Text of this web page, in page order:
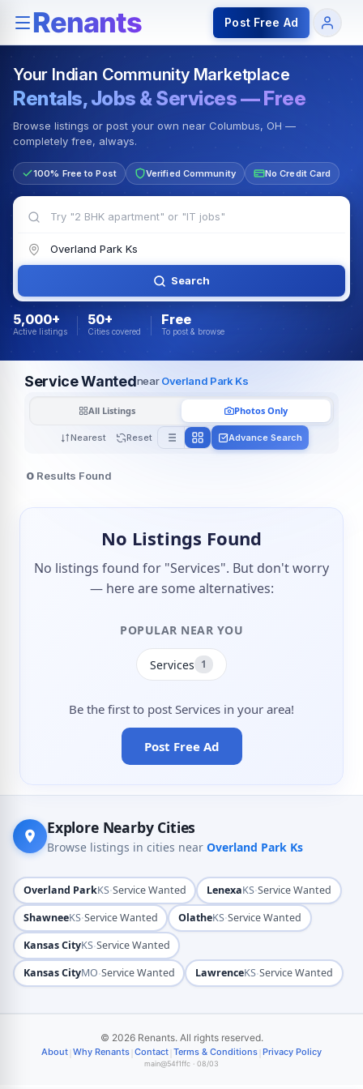
Rentals — Rooms & Apartments Jobs for Indian
Post Free Ad
Your Indian Community Marketplace
Rentals, Jobs & Services — Free
Browse listings or post your own near Columbus, OH —
completely free, always.
100% Free to Post Verified Community No Credit Card
Search
5,000+
Active listings
50+
Cities covered
Free
To post & browse
Service WantednearOverland Park Ks
Nearest Reset
All Listings Photos Only
Advance Search
0 Results Found
No Listings Found
No listings found for "Services". But don't worry
— here are some alternatives:
POPULAR NEAR YOU
Services 1
Be the first to post Services in your area!
Post Free Ad
Explore Nearby Cities
Browse listings in cities near Overland Park Ks
Overland ParkKS·Service Wanted LenexaKS·Service Wanted
ShawneeKS·Service Wanted OlatheKS·Service Wanted
Kansas CityKS·Service Wanted
Kansas CityMO·Service Wanted LawrenceKS·Service Wanted
© 2026 Renants. All rights reserved.
About Why Renants Contact Terms & Conditions Privacy Policy
main@54f1ffc · 08/03